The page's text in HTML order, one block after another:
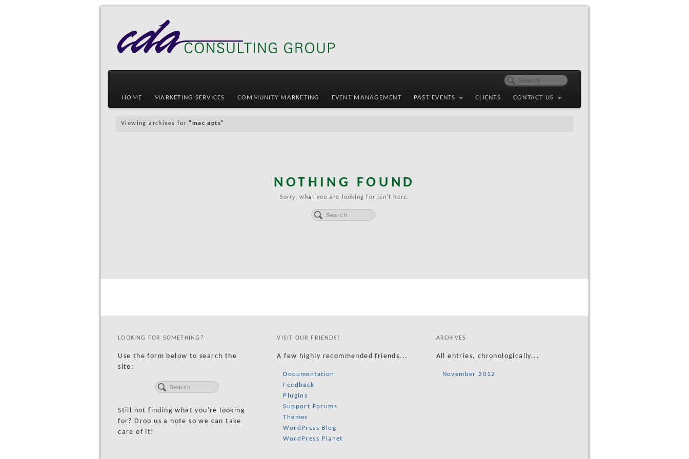
HOME MARKETING SERVICES COMMUNITY MARKETING EVENT MANAGEMENT PAST EVENTS CLIENTS CONTACT US
Viewing archives for"mac apts"
NOTHING FOUND
Sorry, what you are looking for isn't here.
LOOKING FOR SOMETHING?
Use the form below to search the
site:
Still not finding what you're looking
for? Drop us a note so we can take
care of it!
VISIT OUR FRIENDS!
A few highly recommended friends...
Documentation
Feedback
Plugins
Support Forums
Themes
WordPress Blog
WordPress Planet
ARCHIVES
All entries, chronologically...
November 2012